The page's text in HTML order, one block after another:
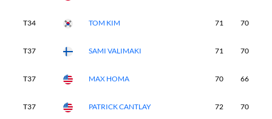
T34 TOM KIM 71 70
T37 SAMI VALIMAKI 71 70
T37 MAX HOMA 70 66
T37 PATRICK CANTLAY 72 70